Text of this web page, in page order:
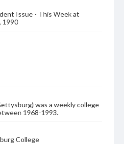
Issue - This Week at
1990
was a weekly college
1968-1993.
College